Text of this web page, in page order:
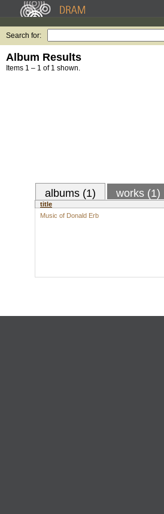
Search for:
Album Results
Items 1 – 1 of 1 shown.
albums (1) works (1)
title
Music of Donald Erb